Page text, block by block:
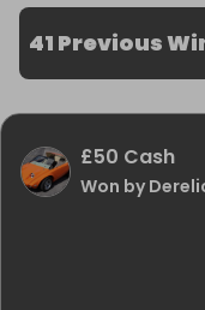
41 Previous
£50 Cash
Won by